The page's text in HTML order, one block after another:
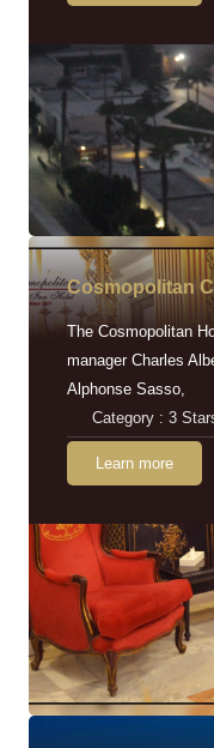
Cosmopolitan
The Cosmopolitan
manager Charles
Alphonse Sasso,
Category : 3
Learn more